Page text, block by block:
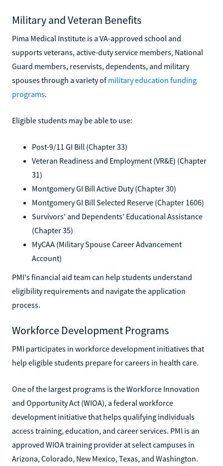
Military and Veteran Benefits
Pima Medical Institute is a VA-approved school and
supports veterans, active-duty service members, National
Guard members, reservists, dependents, and military
spouses through a variety of military education funding
programs.
Eligible students may be able to use:
Post-9/11 GI Bill (Chapter 33)
Veteran Readiness and Employment (VR&E) (Chapter
31)
Montgomery GI Bill Active Duty (Chapter 30)
Montgomery GI Bill Selected Reserve (Chapter 1606)
Survivors' and Dependents' Educational Assistance
(Chapter 35)
MyCAA (Military Spouse Career Advancement
Account)
PMI's financial aid team can help students understand
eligibility requirements and navigate the application
process.
Workforce Development Programs
PMI participates in workforce development initiatives that
help eligible students prepare for careers in health care.
One of the largest programs is the Workforce Innovation
and Opportunity Act (WIOA), a federal workforce
development initiative that helps qualifying individuals
access training, education, and career services. PMI is an
approved WIOA training provider at select campuses in
Arizona, Colorado, New Mexico, Texas, and Washington.